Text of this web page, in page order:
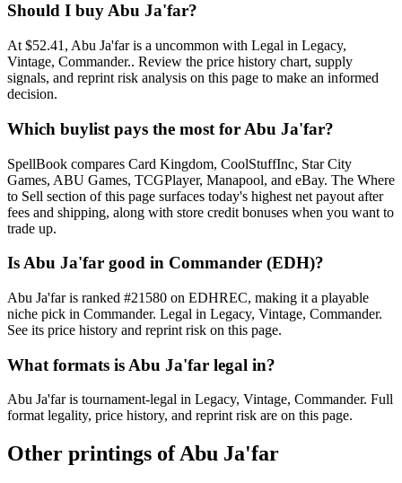
Should I buy Abu Ja'far?
At $52.41, Abu Ja'far is a uncommon with Legal in Legacy,
Vintage, Commander.. Review the price history chart, supply
signals, and reprint risk analysis on this page to make an informed
decision.
Which buylist pays the most for Abu Ja'far?
SpellBook compares Card Kingdom, CoolStuffInc, Star City
Games, ABU Games, TCGPlayer, Manapool, and eBay. The Where
to Sell section of this page surfaces today's highest net payout after
fees and shipping, along with store credit bonuses when you want to
trade up.
Is Abu Ja'far good in Commander (EDH)?
Abu Ja'far is ranked #21580 on EDHREC, making it a playable
niche pick in Commander. Legal in Legacy, Vintage, Commander.
See its price history and reprint risk on this page.
What formats is Abu Ja'far legal in?
Abu Ja'far is tournament-legal in Legacy, Vintage, Commander. Full
format legality, price history, and reprint risk are on this page.
Other printings ofAbu Ja'far